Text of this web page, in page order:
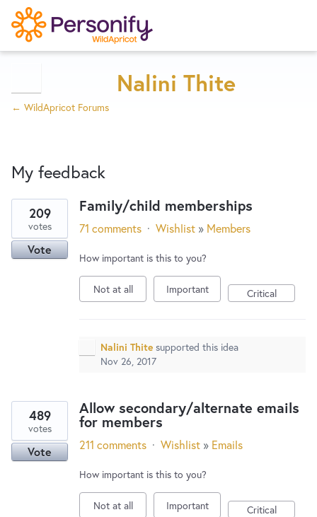
Designers
Developers
Try Now
Nalini Thite
← WildApricot Forums
My feedback
results
found
Family/child memberships
209
votes
Vote
71 comments · Wishlist » Members
How important is this to you?
Not at all Important Critical
Nalini Thite supported this idea
Nov 26, 2017
Allow secondary/alternate emails
for members
489
votes
Vote 211 comments · Wishlist » Emails
How important is this to you?
Not at all Important Critical